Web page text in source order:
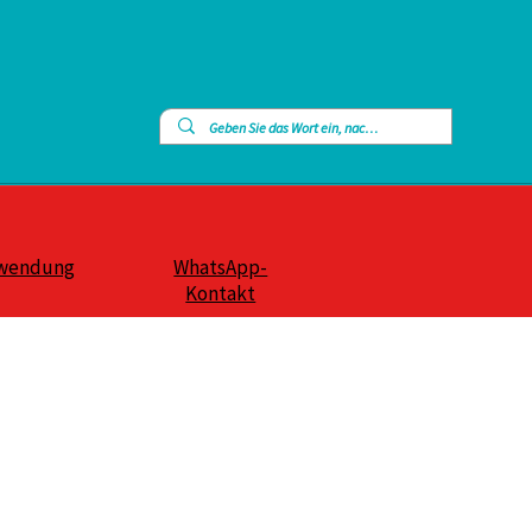
WhatsApp-
Kontakt